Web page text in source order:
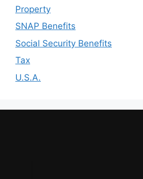
Property
SNAP Benefits
Social Security Benefits
Tax
U.S.A.